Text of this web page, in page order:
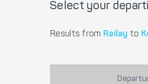
Select your
Results from Railay to